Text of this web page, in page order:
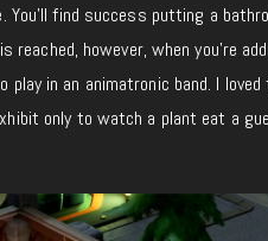
find success putting a
however, when you’re
in an animatronic band. I
only to watch a plant eat a